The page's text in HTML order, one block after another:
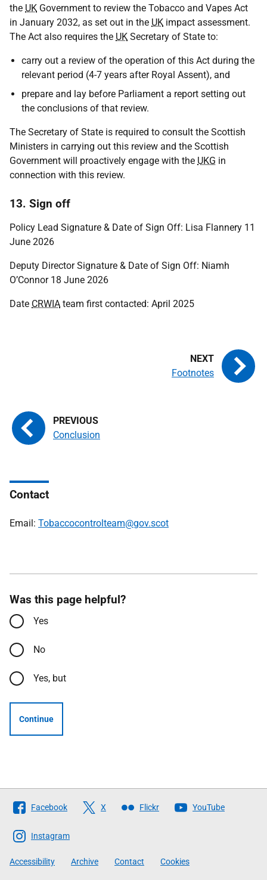
the UK Government to review the Tobacco and Vapes Act
in January 2032, as set out in the UK impact assessment.
The Act also requires the UK Secretary of State to:
carry out a review of the operation of this Act during the
relevant period (4-7 years after Royal Assent), and
prepare and lay before Parliament a report setting out
the conclusions of that review.
The Secretary of State is required to consult the Scottish
Ministers in carrying out this review and the Scottish
Government will proactively engage with the UKG in
connection with this review.
13. Sign off
Policy Lead Signature & Date of Sign Off: Lisa Flannery 11
June 2026
Deputy Director Signature & Date of Sign Off: Niamh
O’Connor 18 June 2026
Date CRWIA team first contacted: April 2025
Conclusion
Footnotes
Contact
Email: Tobaccocontrolteam@gov.scot
Was this page helpful?
Yes
No
Yes, but
Continue
Follow
The
Scottish
Government
Facebook X Flickr YouTube
Instagram
Accessibility Archive Contact Cookies